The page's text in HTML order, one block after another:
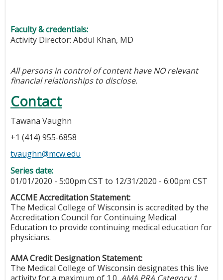
Faculty & credentials:
Activity Director: Abdul Khan, MD
All persons in control of content have NO relevant
financial relationships to disclose.
Contact
Tawana Vaughn
+1 (414) 955-6858
tvaughn@mcw.edu
Series date:
01/01/2020 - 5:00pm CST to 12/31/2020 - 6:00pm CST
ACCME Accreditation Statement:
The Medical College of Wisconsin is accredited by the
Accreditation Council for Continuing Medical
Education to provide continuing medical education for
physicians.
AMA Credit Designation Statement:
The Medical College of Wisconsin designates this live